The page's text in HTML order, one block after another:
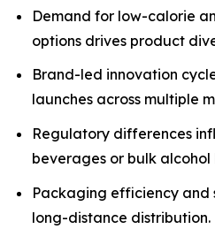
Demand for low-calorie
options drives product
Brand-led innovation
launches across multiple
Regulatory differences
beverages or bulk
Packaging efficiency and
long-distance distribution.